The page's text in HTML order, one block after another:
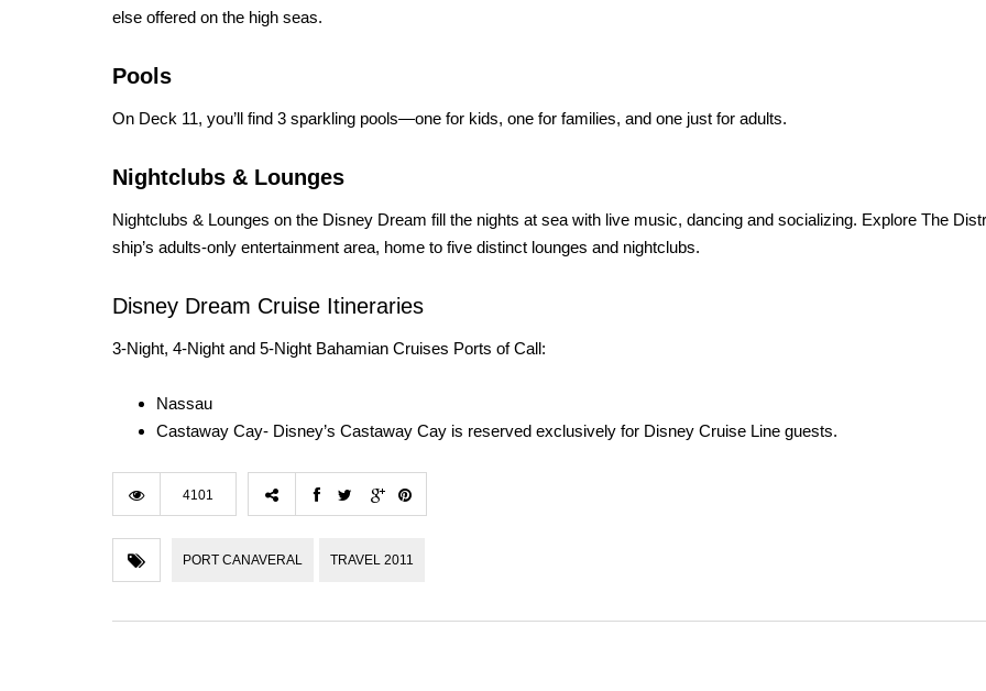
else offered on the high seas.
Pools
On Deck 11, you’ll find 3 sparkling pools—one for kids, one for families, and one just for adults.
Nightclubs & Lounges
Nightclubs & Lounges on the Disney Dream fill the nights at sea with live music, dancing and socializing. Explore The
ship’s adults-only entertainment area, home to five distinct lounges and nightclubs.
Disney Dream Cruise Itineraries
3-Night, 4-Night and 5-Night Bahamian Cruises Ports of Call:
Nassau
Castaway Cay- Disney’s Castaway Cay is reserved exclusively for Disney Cruise Line guests.
4101
PORT CANAVERAL TRAVEL 2011